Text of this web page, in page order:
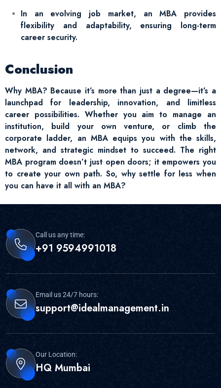
In an evolving job market, an MBA provides
flexibility and adaptability, ensuring long-term
career security.
Conclusion
Why MBA? Because it’s more than just a degree—it’s a
launchpad for leadership, innovation, and limitless
career possibilities. Whether you aim to manage an
institution, build your own venture, or climb the
corporate ladder, an MBA equips you with the skills,
network, and strategic mindset to succeed. The right
MBA program doesn’t just open doors; it empowers you
to create your own path. So, why settle for less when
you can have it all with an MBA?
Call us any time:
+91 9594991018
Email us 24/7 hours:
support@idealmanagement.in
Our Location:
HQ Mumbai